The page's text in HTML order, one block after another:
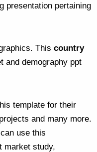
presentation pertaining
This country
and demography ppt
template for their
and many more.
use this
market study,